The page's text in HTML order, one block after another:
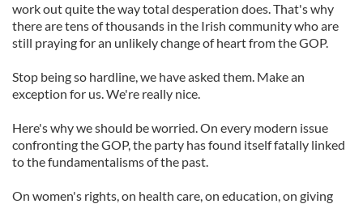
work out quite the way total desperation does. That's why
there are tens of thousands in the Irish community who are
still praying for an unlikely change of heart from the GOP.
Stop being so hardline, we have asked them. Make an
exception for us. We're really nice.
Here's why we should be worried. On every modern issue
confronting the GOP, the party has found itself fatally linked
to the fundamentalisms of the past.
On women's rights, on health care, on education, on giving